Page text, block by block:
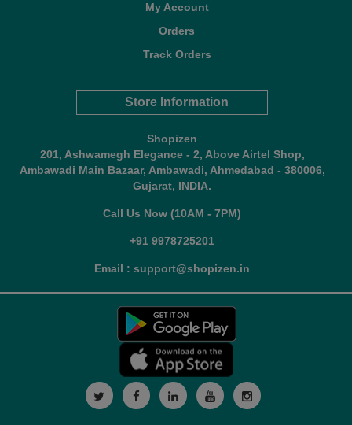
My Account
Orders
Track Orders
Store Information
Shopizen
201, Ashwamegh Elegance - 2, Above Airtel Shop,
Ambawadi Main Bazaar, Ambawadi, Ahmedabad - 380006,
Gujarat, INDIA.
Call Us Now (10AM - 7PM)
+91 9978725201
Email : support@shopizen.in